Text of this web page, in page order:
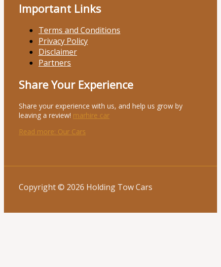
Important Links
Terms and Conditions
Privacy Policy
Disclaimer
Partners
Share Your Experience
Share your experience with us, and help us grow by
leaving a review! marhire car
Read more: Our Cars
Copyright © 2026 Holding Tow Cars